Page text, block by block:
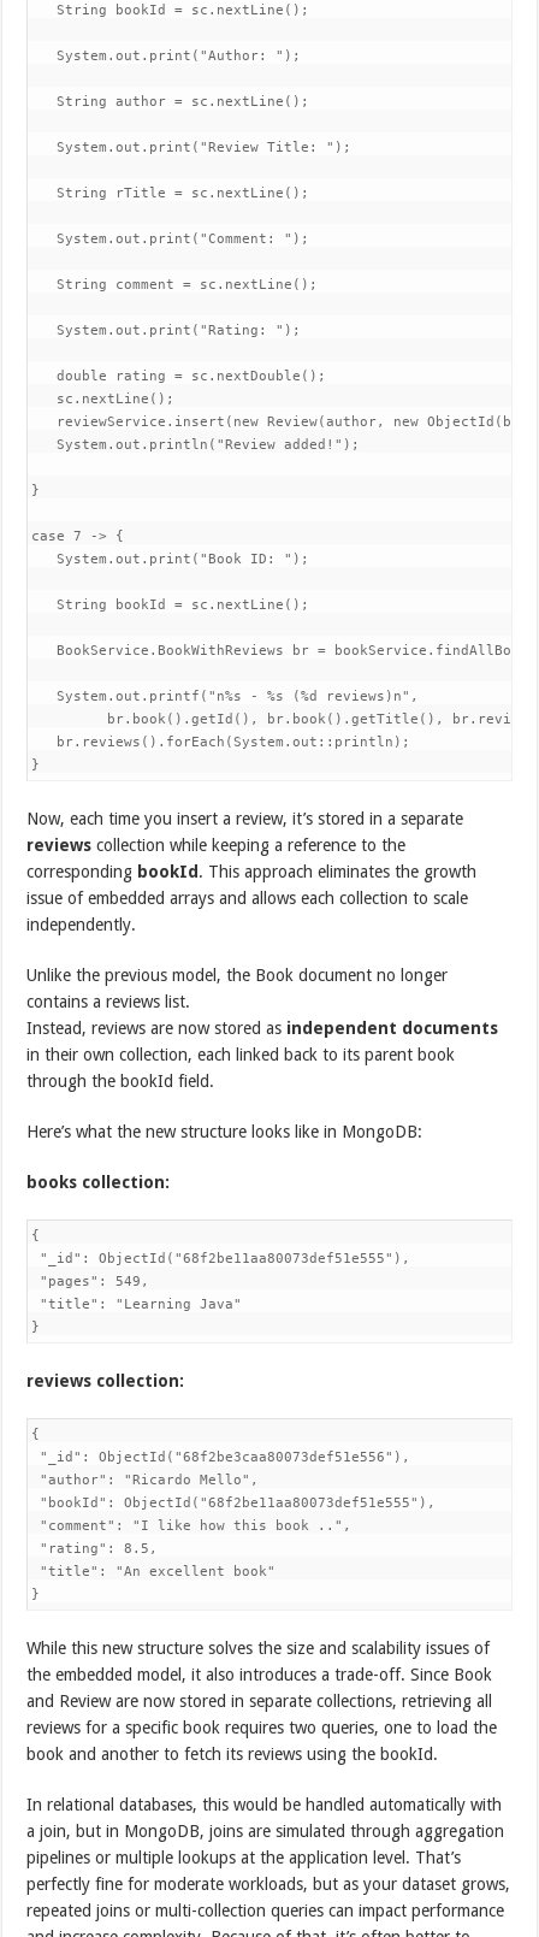
String bookId = sc.nextLine();
System.out.print("Author: ");
String author = sc.nextLine();
System.out.print("Review Title: ");
String rTitle = sc.nextLine();
System.out.print("Comment: ");
String comment = sc.nextLine();
System.out.print("Rating: ");
double rating = sc.nextDouble();
sc.nextLine();
reviewService.insert(new Review(author, new
System.out.println("Review added!");
}
case 7 -> {
System.out.print("Book ID: ");
String bookId = sc.nextLine();
BookService.BookWithReviews br =
System.out.printf("n%s - %s (%d reviews)n",
br.book().getId(), br.book().getTitle(),
br.reviews().forEach(System.out::println);
}
Now, each time you insert a review, it’s stored in a separate
reviews collection while keeping a reference to the
corresponding bookId . This approach eliminates the growth
issue of embedded arrays and allows each collection to scale
independently.
Unlike the previous model, the Book document no longer
contains a reviews list.
Instead, reviews are now stored as independent documents
in their own collection, each linked back to its parent book
through the bookId field.
Here’s what the new structure looks like in MongoDB:
books collection:
{
"_id": ObjectId("68f2be11aa80073def51e555"),
"pages": 549,
"title": "Learning Java"
}
reviews collection:
{
"_id": ObjectId("68f2be3caa80073def51e556"),
"author": "Ricardo Mello",
"bookId": ObjectId("68f2be11aa80073def51e555"),
"comment": "I like how this book ..",
"rating": 8.5,
"title": "An excellent book"
}
While this new structure solves the size and scalability issues of
the embedded model, it also introduces a trade-off. Since Book
and Review are now stored in separate collections, retrieving all
reviews for a specific book requires two queries, one to load the
book and another to fetch its reviews using the bookId.
In relational databases, this would be handled automatically with
a join, but in MongoDB, joins are simulated through aggregation
pipelines or multiple lookups at the application level. That’s
perfectly fine for moderate workloads, but as your dataset grows,
repeated joins or multi-collection queries can impact performance